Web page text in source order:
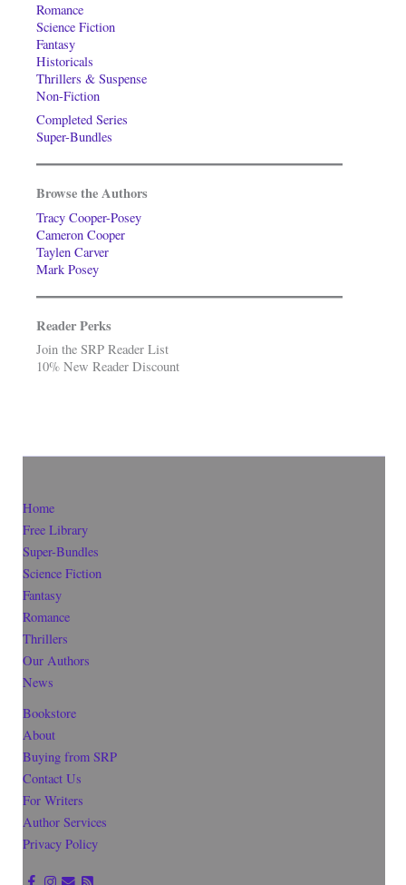
Romance
Science Fiction
Fantasy
Historicals
Thrillers & Suspense
Non-Fiction
Completed Series
Super-Bundles
Browse the Authors
Tracy Cooper-Posey
Cameron Cooper
Taylen Carver
Mark Posey
Reader Perks
Join the SRP Reader List
10% New Reader Discount
Home
Free Library
Super-Bundles
Science Fiction
Fantasy
Romance
Thrillers
Our Authors
News
Bookstore
About
Buying from SRP
Contact Us
For Writers
Author Services
Privacy Policy